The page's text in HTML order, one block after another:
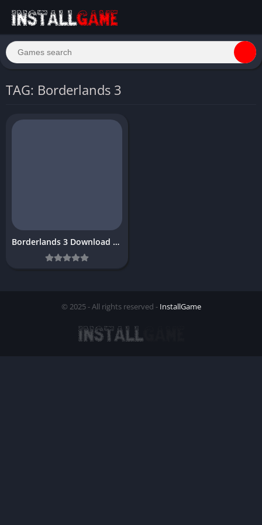
TAG: Borderlands 3
Borderlands 3 Download Free PC
© 2025 - All rights reserved - InstallGame